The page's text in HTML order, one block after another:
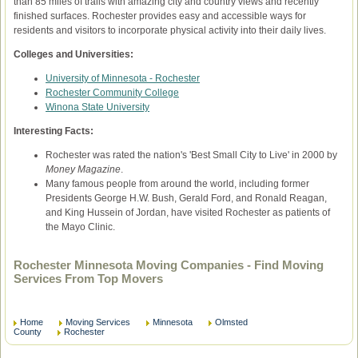
finished surfaces. Rochester provides easy and accessible ways for
residents and visitors to incorporate physical activity into their daily lives.
Colleges and Universities:
University of Minnesota - Rochester
Rochester Community College
Winona State University
Interesting Facts:
Rochester was rated the nation's 'Best Small City to Live' in 2000 by
Money Magazine.
Many famous people from around the world, including former
Presidents George H.W. Bush, Gerald Ford, and Ronald Reagan,
and King Hussein of Jordan, have visited Rochester as patients of
the Mayo Clinic.
Rochester Minnesota Moving Companies - Find Moving
Services From Top Movers
Home Moving Services Minnesota
Olmsted
County
Rochester